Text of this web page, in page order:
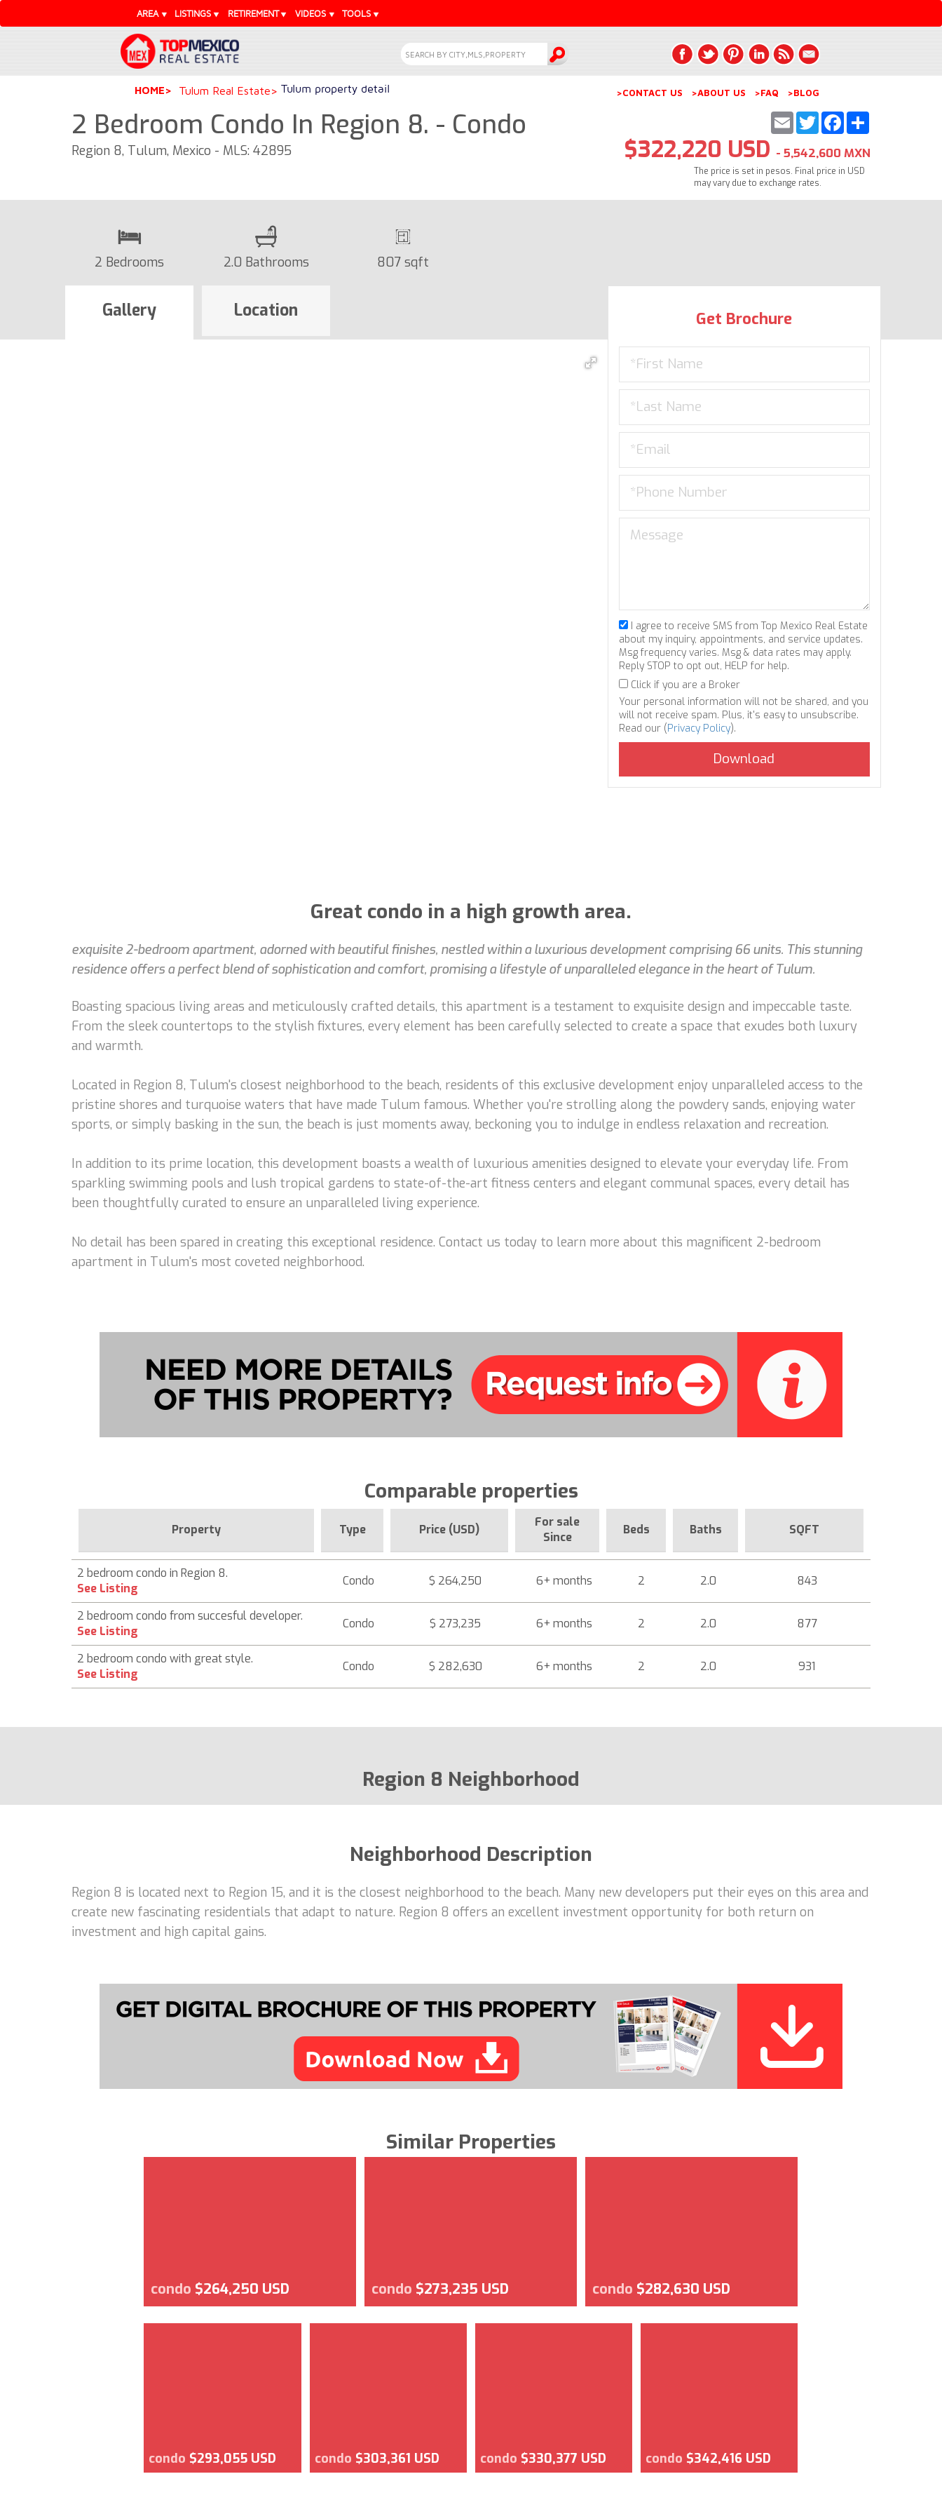
AREA LISTINGS RETIREMENT VIDEOS TOOLS
HOME Tulum Real Estate Tulum property detail >CONTACT US >ABOUT US >FAQ >BLOG
2 Bedroom Condo In Region 8. - Condo
Region 8, Tulum, Mexico - MLS: 42895
Share
Facebook
Twitter
Email
$322,220 USD - 5,542,600 MXN
The price is set in pesos. Final price in USD
may vary due to exchange rates.
2 Bedrooms 2.0 Bathrooms 807 sqft
Gallery Location Get Brochure
I agree to receive SMS from Top Mexico Real Estate
about my inquiry, appointments, and service updates.
Msg frequency varies. Msg & data rates may apply.
Reply STOP to opt out, HELP for help.
Click if you are a Broker
Your personal information will not be shared, and you
will not receive spam. Plus, it's easy to unsubscribe.
Read our (Privacy Policy).
Great condo in a high growth area.
exquisite 2-bedroom apartment, adorned with beautiful finishes, nestled within a luxurious development comprising 66 units. This stunning
residence offers a perfect blend of sophistication and comfort, promising a lifestyle of unparalleled elegance in the heart of Tulum.
Boasting spacious living areas and meticulously crafted details, this apartment is a testament to exquisite design and impeccable taste.
From the sleek countertops to the stylish fixtures, every element has been carefully selected to create a space that exudes both luxury
and warmth.
Located in Region 8, Tulum's closest neighborhood to the beach, residents of this exclusive development enjoy unparalleled access to the
pristine shores and turquoise waters that have made Tulum famous. Whether you're strolling along the powdery sands, enjoying water
sports, or simply basking in the sun, the beach is just moments away, beckoning you to indulge in endless relaxation and recreation.
In addition to its prime location, this development boasts a wealth of luxurious amenities designed to elevate your everyday life. From
sparkling swimming pools and lush tropical gardens to state-of-the-art fitness centers and elegant communal spaces, every detail has
been thoughtfully curated to ensure an unparalleled living experience.
No detail has been spared in creating this exceptional residence. Contact us today to learn more about this magnificent 2-bedroom
apartment in Tulum's most coveted neighborhood.
Comparable properties
Property Type Price (USD)
For sale
Since
Beds Baths SQFT
2 bedroom condo in Region 8.
See Listing
Condo $ 264,250 6+ months 2 2.0 843
2 bedroom condo from succesful developer.
See Listing
Condo $ 273,235 6+ months 2 2.0 877
2 bedroom condo with great style.
See Listing
Condo $ 282,630 6+ months 2 2.0 931
Region 8 Neighborhood
Neighborhood Description
Region 8 is located next to Region 15, and it is the closest neighborhood to the beach. Many new developers put their eyes on this area and
create new fascinating residentials that adapt to nature. Region 8 offers an excellent investment opportunity for both return on
investment and high capital gains.
Similar Properties
condo $264,250 USD condo $273,235 USD condo $282,630 USD
condo $293,055 USD condo $303,361 USD condo $330,377 USD condo $342,416 USD